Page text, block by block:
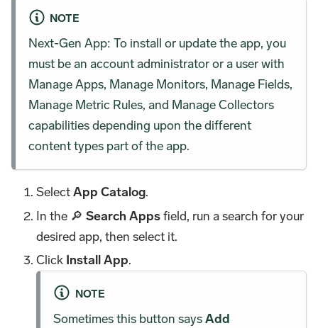
NOTE
Next-Gen App: To install or update the app, you
must be an account administrator or a user with
Manage Apps, Manage Monitors, Manage Fields,
Manage Metric Rules, and Manage Collectors
capabilities depending upon the different
content types part of the app.
SelectApp Catalog.
In the 🔎Search Appsfield, run a search for your
desired app, then select it.
Click Install App.
NOTE
Sometimes this button saysAdd